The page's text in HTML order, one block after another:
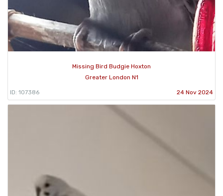
Missing Bird Budgie Hoxton
Greater London N1
ID: 107386 24 Nov 2024